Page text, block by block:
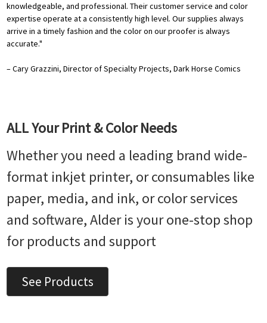
knowledgeable, and professional. Their customer service and color
expertise operate at a consistently high level. Our supplies always
arrive in a timely fashion and the color on our proofer is always
accurate."
– Cary Grazzini, Director of Specialty Projects, Dark Horse Comics
ALL Your Print & Color Needs
Whether you need a leading brand wide-
format inkjet printer, or consumables like
paper, media, and ink, or color services
and software, Alder is your one-stop shop
for products and support
See Products